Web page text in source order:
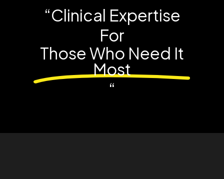
“Clinical Expertise
For
Those Who Need It
Most
“